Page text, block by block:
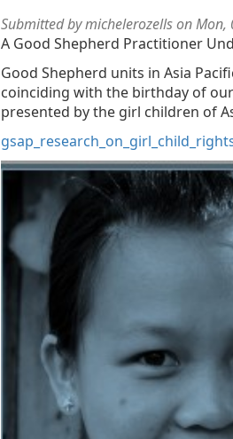
Submitted bymichelerozellson Mon,
A Good Shepherd Practitioner
Good Shepherd units in Asia
coinciding with the birthday of
presented by the girl children of